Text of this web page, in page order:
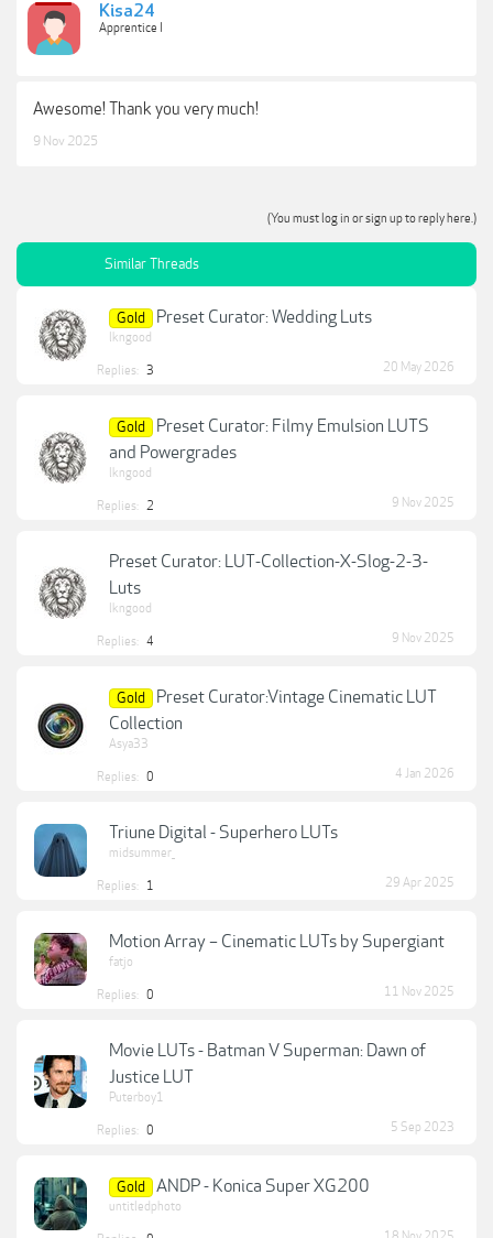
Kisa24
Apprentice I
Awesome! Thank you very much!
9 Nov 2025
(You must log in or sign up to reply here.)
Similar Threads
Gold Preset Curator: Wedding Luts
lkngood
Replies: 3 20 May 2026
Gold
Preset Curator: Filmy Emulsion LUTS
and Powergrades
lkngood
Replies: 2 9 Nov 2025
Preset Curator: LUT-Collection-X-Slog-2-3-
Luts
lkngood
Replies: 4 9 Nov 2025
Gold
Preset Curator:Vintage Cinematic LUT
Collection
Asya33
Replies: 0 4 Jan 2026
Triune Digital - Superhero LUTs
midsummer_
Replies: 1 29 Apr 2025
Motion Array – Cinematic LUTs by Supergiant
fatjo
Replies: 0 11 Nov 2025
Movie LUTs - Batman V Superman: Dawn of
Justice LUT
Puterboy1
Replies: 0 5 Sep 2023
Gold ANDP - Konica Super XG200
untitledphoto